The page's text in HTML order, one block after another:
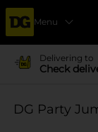
Menu
Delivering to
Check
DG Party